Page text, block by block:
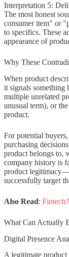
What
How
real or
Interpretation 5:
The most honest
consumer item" or
to specifics. These
appearance of
Why These
When product
it signals something
multiple unrelated
unusual term), or
product.
For potential
purchasing
product belongs to,
company history is
product
successfully target
Also Read:
What Can Actually
Digital Presence
A legitimate